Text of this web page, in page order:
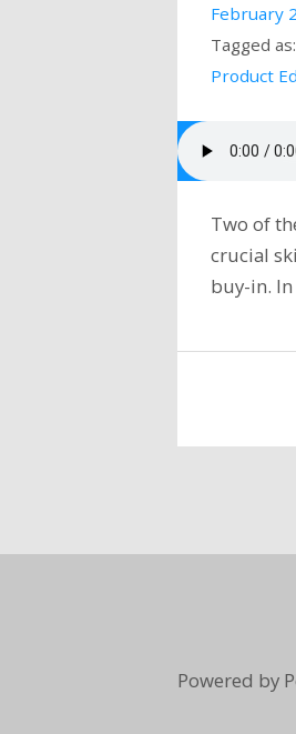
February
Tagged as:
Product
Two of
crucial
buy-in.
Powered by